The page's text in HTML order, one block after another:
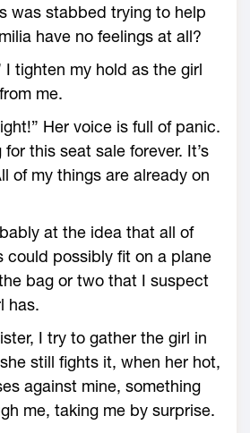
was stabbed trying to help
have no feelings at all?
I tighten my hold as the girl
me.
Her voice is full of panic.
for this seat sale forever. It’s
of my things are already on
at the idea that all of
could possibly fit on a plane
bag or two that I suspect
has.
I try to gather the girl in
still fights it, when her hot,
against mine, something
me, taking me by surprise.